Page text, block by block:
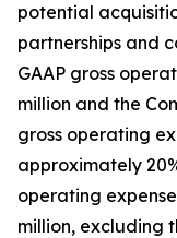
potential
partnerships and
GAAP gross
million and the
gross operating
approximately
operating
million, excluding